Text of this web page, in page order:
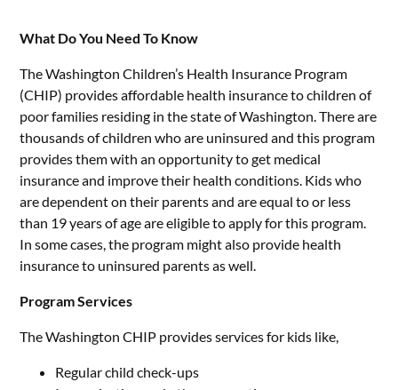
What Do You Need To Know
The Washington Children’s Health Insurance Program
(CHIP) provides affordable health insurance to children of
poor families residing in the state of Washington. There are
thousands of children who are uninsured and this program
provides them with an opportunity to get medical
insurance and improve their health conditions. Kids who
are dependent on their parents and are equal to or less
than 19 years of age are eligible to apply for this program.
In some cases, the program might also provide health
insurance to uninsured parents as well.
Program Services
The Washington CHIP provides services for kids like,
Regular child check-ups